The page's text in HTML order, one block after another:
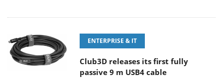
ENTERPRISE & IT
Club3D releases its first fully
passive 9 m USB4 cable